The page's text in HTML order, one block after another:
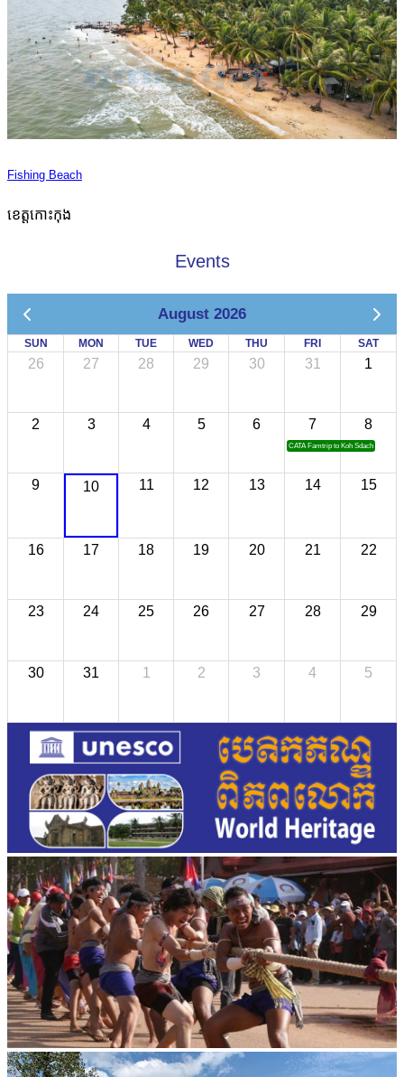
Fishing Beach
ខេត្តកោះកុង
Events
August 2026
SUN MON TUE WED THU FRI SAT
26 27 28 29 30 31 1
2 3 4 5 6 7
CATA Famtrip to Koh Sdach
8
9 10 11 12 13 14 15
16 17 18 19 20 21 22
23 24 25 26 27 28 29
30 31 1 2 3 4 5
Cambodian game of tug-of-war